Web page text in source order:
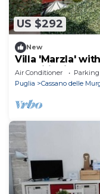
US $292
New
Villa 'Marzla'
Conditioning
Air Conditioner Parking
Puglia
Cassano delle